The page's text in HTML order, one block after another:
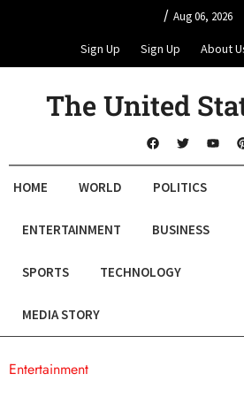
/ Aug 06, 2026
Sign Up Sign Up About
The United
HOME WORLD POLITICS
ENTERTAINMENT BUSINESS
SPORTS TECHNOLOGY
MEDIA STORY
Entertainment